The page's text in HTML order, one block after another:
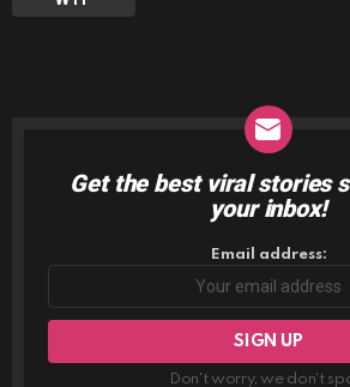
NEWSLETTER
Get the best viral stories
your inbox!
Email address:
Don't worry, we don't